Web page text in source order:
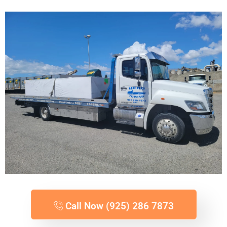
Call Now (925) 286 7873